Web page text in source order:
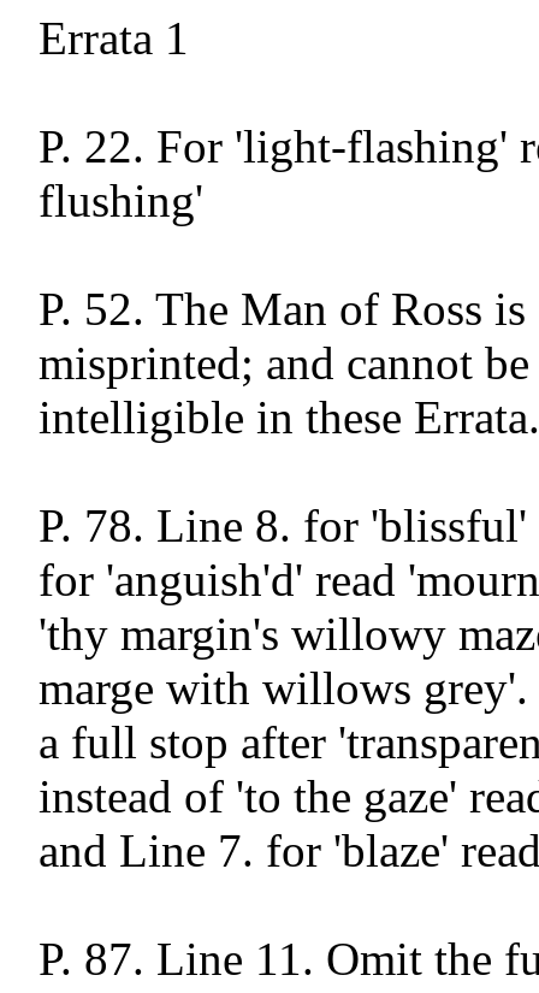
Errata 1
P. 22. For 'light-flashing'
flushing'
P. 52. The Man of Ross
misprinted; and cannot be
intelligible in these Errata.
P. 78. Line 8. for
for 'anguish'd' read
'thy margin's willowy
marge with willows
a full stop after
instead of 'to the gaze'
and Line 7. for 'blaze'
P. 87. Line 11. Omit the